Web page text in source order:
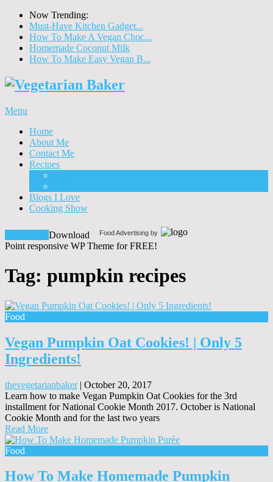
Now Trending:
Must-Have Kitchen Gadget...
How To Make A Vegan Choc...
Homemade Coconut Milk
How To Make Easy Vegan B...
Menu
Home
About Me
Contact Me
Recipes
Blogs I Love
Cooking Show
Food Advertising by
Download
Point responsive WP Theme for FREE!
Tag: pumpkin recipes
Food
Vegan Pumpkin Oat Cookies! | Only 5
Ingredients!
thevegetarianbaker| October 20, 2017
Learn how to make Vegan Pumpkin Oat Cookies for the 3rd
installment for National Cookie Month 2017. October is National
Cookie Month and for the last two years
Read More
Food
How To Make Homemade Pumpkin